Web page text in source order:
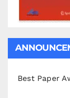
Best Paper